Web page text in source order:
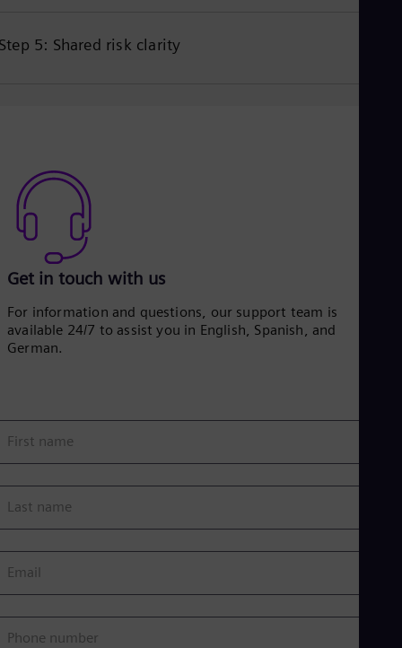
5: Shared risk clarity
Get in touch with us
For information and questions, our support team is
available 24/7 to assist you in English, Spanish, and
German.
First name
Last name
Email
Phone number